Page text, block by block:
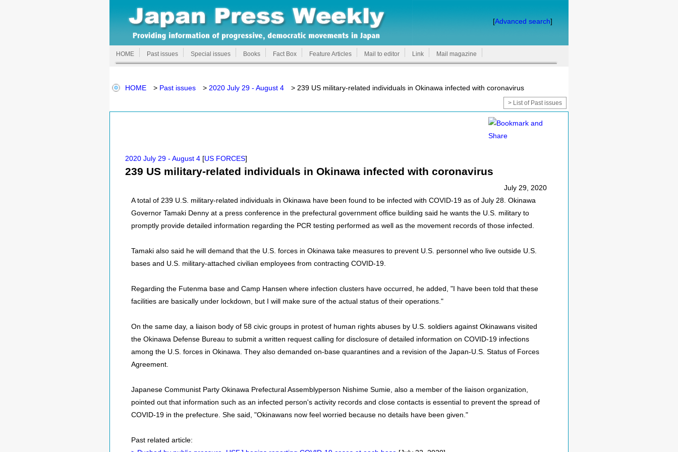
[Advanced search]
HOME Past issues Special issues Books Fact Box Feature Articles Mail to editor Link Mail magazine
HOME > Past issues > 2020 July 29 - August 4 > 239 US military-related individuals in Okinawa infected with coronavirus
> List of Past issues
2020 July 29 - August 4 [US FORCES]
239 US military-related individuals in Okinawa infected with coronavirus
July 29, 2020
A total of 239 U.S. military-related individuals in Okinawa have been found to be infected with COVID-19 as of July 28. Okinawa
Governor Tamaki Denny at a press conference in the prefectural government office building said he wants the U.S. military to
promptly provide detailed information regarding the PCR testing performed as well as the movement records of those infected.
Tamaki also said he will demand that the U.S. forces in Okinawa take measures to prevent U.S. personnel who live outside U.S.
bases and U.S. military-attached civilian employees from contracting COVID-19.
Regarding the Futenma base and Camp Hansen where infection clusters have occurred, he added, "I have been told that these
facilities are basically under lockdown, but I will make sure of the actual status of their operations."
On the same day, a liaison body of 58 civic groups in protest of human rights abuses by U.S. soldiers against Okinawans visited
the Okinawa Defense Bureau to submit a written request calling for disclosure of detailed information on COVID-19 infections
among the U.S. forces in Okinawa. They also demanded on-base quarantines and a revision of the Japan-U.S. Status of Forces
Agreement.
Japanese Communist Party Okinawa Prefectural Assemblyperson Nishime Sumie, also a member of the liaison organization,
pointed out that information such as an infected person's activity records and close contacts is essential to prevent the spread of
COVID-19 in the prefecture. She said, "Okinawans now feel worried because no details have been given."
Past related article: